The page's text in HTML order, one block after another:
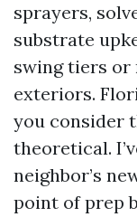
sprayers,
substrate
swing tiers
exteriors.
you consider
theoretical.
neighbor’s
point of prep